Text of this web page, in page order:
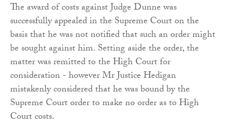
The award of costs against Judge Dunne was
successfully appealed in the Supreme Court on the
basis that he was not notified that such an order might
be sought against him. Setting aside the order, the
matter was remitted to the High Court for
consideration - however Mr Justice Hedigan
mistakenly considered that he was bound by the
Supreme Court order to make no order as to High
Court costs.